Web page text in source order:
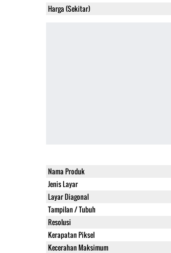
Harga (Sekitar)
Nama Produk
Jenis Layar
Layar Diagonal
Tampilan / Tubuh
Resolusi
Kerapatan Piksel
Kecerahan Maksimum